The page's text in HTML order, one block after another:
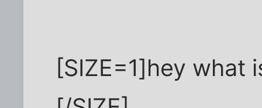
[SIZE=1]hey what